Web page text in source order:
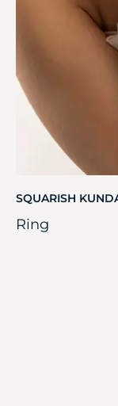
SQUARISH
Ring